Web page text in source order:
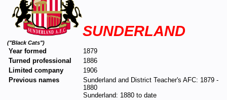
SUNDERLAND
("Black Cats")
Year formed
1879
Turned professional
1886
Limited company
1906
Previous names
Sunderland and District Teacher's AFC: 1879 -
1880
Sunderland: 1880 to date